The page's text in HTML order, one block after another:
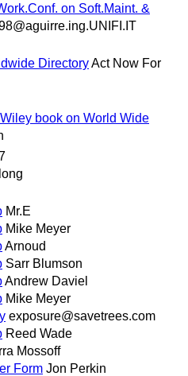
on Soft.Maint. &
DirectoryAct Now For
book on World Wide
Mr.E
Mike Meyer
Arnoud
Sarr Blumson
Andrew Daviel
Mike Meyer
exposure@savetrees.com
Reed Wade
Mossoff
Form Jon Perkin